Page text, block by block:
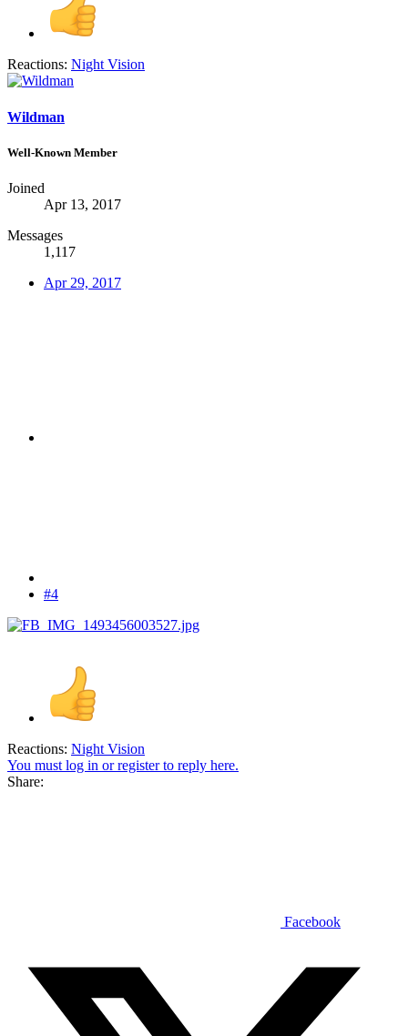
Reactions: Night Vision
Wildman
Well-Known Member
Joined
Apr 13, 2017
Messages
1,117
Apr 29, 2017
#4
Reactions: Night Vision
You must log in or register to reply here.
Share:
Facebook